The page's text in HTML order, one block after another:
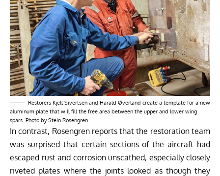
Restorers Kjell Sivertsen and Harald Øverland create a template for a new
aluminum plate that will fill the free area between the upper and lower wing
spars. Photo by Stein Rosengren
In contrast, Rosengren reports that the restoration team
was surprised that certain sections of the aircraft had
escaped rust and corrosion unscathed, especially closely
riveted plates where the joints looked as though they